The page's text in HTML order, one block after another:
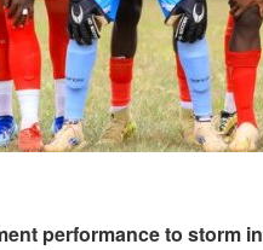
performance to storm